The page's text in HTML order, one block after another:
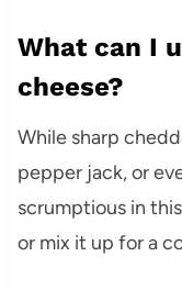
What can I
cheese?
While sharp
pepper jack, or
scrumptious in
or mix it up for a